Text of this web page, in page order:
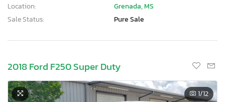
Location:
Grenada, MS
Sale Status:
Pure Sale
2018 Ford F250 Super Duty
1/12